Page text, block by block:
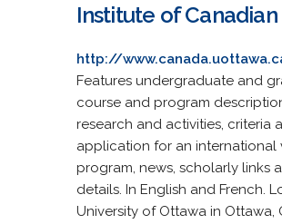
Institute of Canadian
http://
Features undergraduate and
course and program
research and activities, criteria
application for an international
program, news, scholarly links
details. In English and French.
University of Ottawa in Ottawa,